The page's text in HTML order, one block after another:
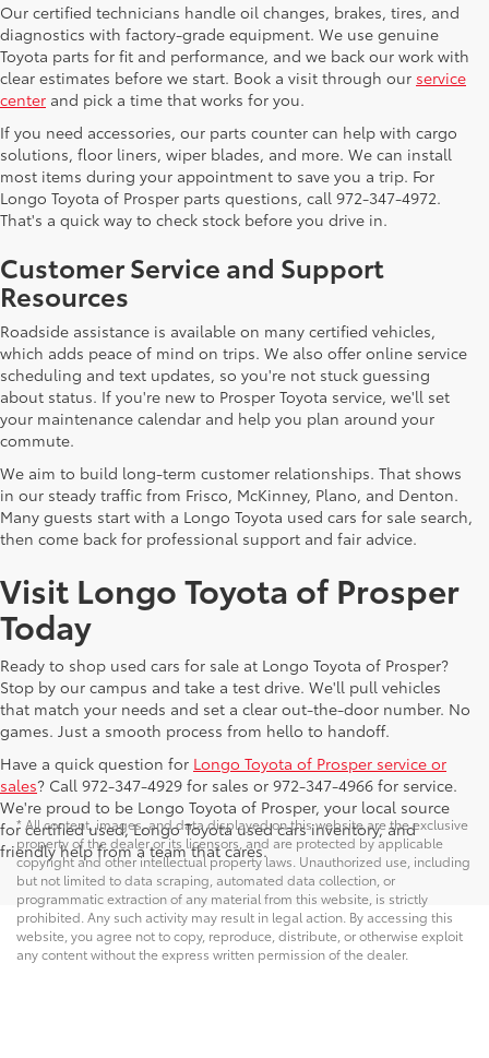
Our certified technicians handle oil changes, brakes, tires, and
diagnostics with factory-grade equipment. We use genuine
Toyota parts for fit and performance, and we back our work with
clear estimates before we start. Book a visit through our service
center and pick a time that works for you.
If you need accessories, our parts counter can help with cargo
solutions, floor liners, wiper blades, and more. We can install
most items during your appointment to save you a trip. For
Longo Toyota of Prosper parts questions, call 972-347-4972.
That's a quick way to check stock before you drive in.
Customer Service and Support
Resources
Roadside assistance is available on many certified vehicles,
which adds peace of mind on trips. We also offer online service
scheduling and text updates, so you're not stuck guessing
about status. If you're new to Prosper Toyota service, we'll set
your maintenance calendar and help you plan around your
commute.
We aim to build long-term customer relationships. That shows
in our steady traffic from Frisco, McKinney, Plano, and Denton.
Many guests start with a Longo Toyota used cars for sale search,
then come back for professional support and fair advice.
Visit Longo Toyota of Prosper
Today
Ready to shop used cars for sale at Longo Toyota of Prosper?
Stop by our campus and take a test drive. We'll pull vehicles
that match your needs and set a clear out-the-door number. No
games. Just a smooth process from hello to handoff.
Have a quick question for Longo Toyota of Prosper service or
sales? Call 972-347-4929 for sales or 972-347-4966 for service.
We're proud to be Longo Toyota of Prosper, your local source
for certified used, Longo Toyota used cars inventory, and
friendly help from a team that cares.
* All content, images, and data displayed on this website are the exclusive
property of the dealer or its licensors, and are protected by applicable
copyright and other intellectual property laws. Unauthorized use, including
but not limited to data scraping, automated data collection, or
programmatic extraction of any material from this website, is strictly
prohibited. Any such activity may result in legal action. By accessing this
website, you agree not to copy, reproduce, distribute, or otherwise exploit
any content without the express written permission of the dealer.